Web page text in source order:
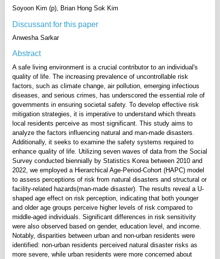
Soyoon Kim (p), Brian Hong Sok Kim
Discussant for this paper
Anwesha Sarkar
Abstract
A safe living environment is a crucial contributor to an individual's
quality of life. The increasing prevalence of uncontrollable risk
factors, such as climate change, air pollution, emerging infectious
diseases, and serious crimes, has underscored the essential role of
governments in ensuring societal safety. To develop effective risk
mitigation strategies, it is imperative to understand which threats
local residents perceive as most significant. This study aims to
analyze the factors influencing natural and man-made disasters.
Additionally, it seeks to examine the safety systems required to
enhance quality of life. Utilizing seven waves of data from the Social
Survey conducted biennially by Statistics Korea between 2010 and
2022, we employed a Hierarchical Age-Period-Cohort (HAPC) model
to assess perceptions of risk from natural disasters and structural or
facility-related hazards(man-made disaster). The results reveal a U-
shaped age effect on risk perception, indicating that both younger
and older age groups perceive higher levels of risk compared to
middle-aged individuals. Significant differences in risk sensitivity
were also observed based on gender, education level, and income.
Notably, disparities between urban and non-urban residents were
identified: non-urban residents perceived natural disaster risks as
more severe, while urban residents were more concerned about